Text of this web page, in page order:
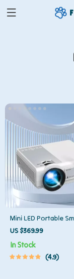
Mini LED Portable
Projector
US $369.99
In Stock
4.9